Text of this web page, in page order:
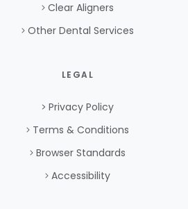
Clear Aligners
Other Dental Services
LEGAL
Privacy Policy
Terms & Conditions
Browser Standards
Accessibility